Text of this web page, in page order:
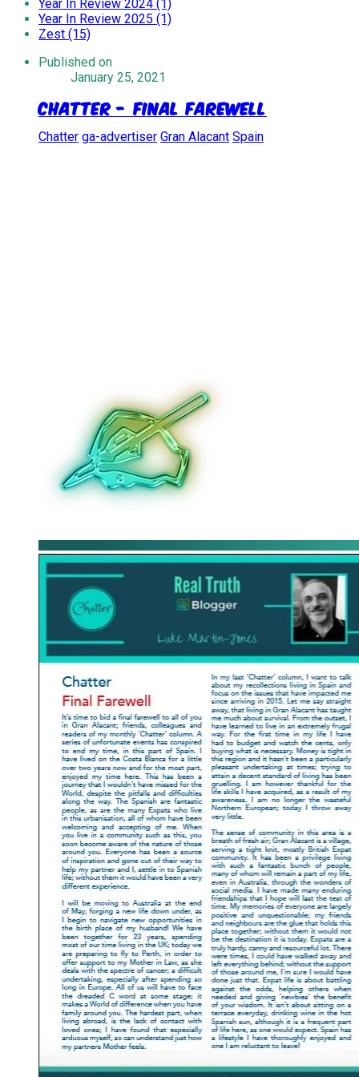
Year In Review 2024 (1)
Year In Review 2025 (1)
Zest (15)
Published on
January 25, 2021
Chatter - Final Farewell
Chatter ga-advertiser Gran Alacant Spain